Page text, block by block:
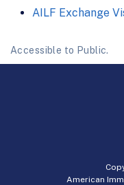
AILF Exchange
Accessible to Public.
American